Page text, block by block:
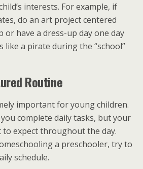
interests. For example, if
do an art project centered
or have a dress-up day one day
like a pirate during the “school”
Routine
important for young children.
complete daily tasks, but your
to expect throughout the day.
a preschooler, try to
schedule.